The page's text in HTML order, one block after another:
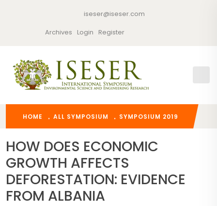
iseser@iseser.com
Archives
Login Register
HOME ALL SYMPOSIUM SYMPOSIUM 2019
HOW DOES ECONOMIC
GROWTH AFFECTS
DEFORESTATION: EVIDENCE
FROM ALBANIA